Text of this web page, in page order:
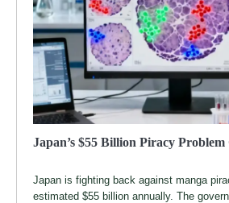
Japan’s $55 Billion Piracy
Japan is fighting back against manga
estimated $55 billion annually. The